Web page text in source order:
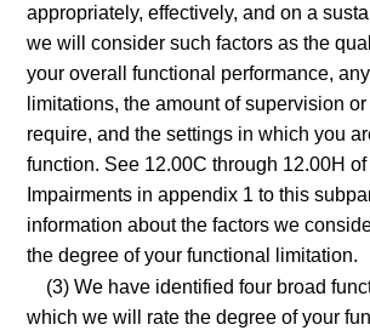
appropriately, effectively, and on a
we will consider such factors as the
your overall functional performance,
limitations, the amount of supervision
require, and the settings in which you
function. See 12.00C through 12.00H
Impairments in appendix 1 to this
information about the factors we
the degree of your functional limitation.
(3) We have identified four broad
which we will rate the degree of your